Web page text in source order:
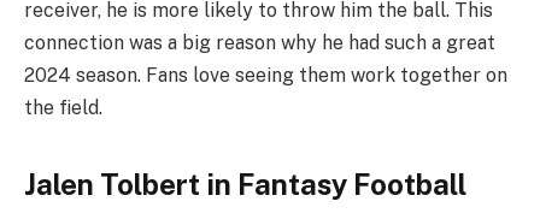
receiver, he is more likely to throw him the ball. This
connection was a big reason why he had such a great
2024 season. Fans love seeing them work together on
the field.
Jalen Tolbert in Fantasy Football